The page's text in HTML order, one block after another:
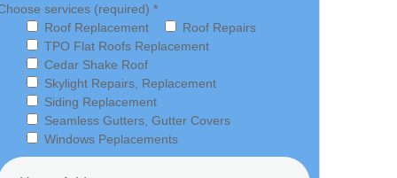
services (required) *
Roof Replacement
Roof Repairs
TPO Flat Roofs Replacement
Cedar Shake Roof
Skylight Repairs, Replacement
Siding Replacement
Seamless Gutters, Gutter Covers
Windows Peplacements